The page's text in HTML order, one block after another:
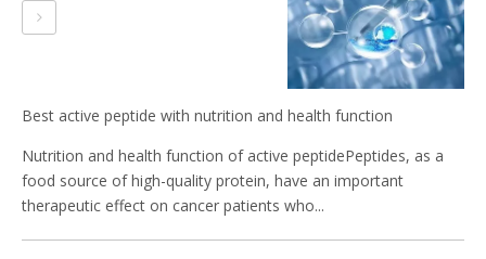
Best active peptide with nutrition and health function
Nutrition and health function of active peptidePeptides, as a
food source of high-quality protein, have an important
therapeutic effect on cancer patients who...